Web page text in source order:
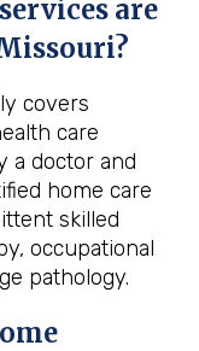
are
?
covers
care
a doctor and
home care
skilled
occupational
pathology.